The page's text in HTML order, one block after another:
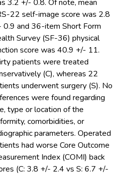
3.2 +/- 0.8. Of note, mean
22 self-image score was 2.8
0.9 and 36-item Short Form
Survey (SF-36) physical
score was 40.9 +/- 11.
patients were treated
(C), whereas 22
underwent surgery (S). No
were found regarding
type or location of the
comorbidities, or
parameters. Operated
had worse Core Outcome
Index (COMI) back
(C: 3.8 +/- 2.4 vs S: 6.7 +/-